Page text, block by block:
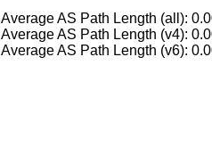
Average AS Path Length (all):
Average AS Path Length (v4):
Average AS Path Length (v6):